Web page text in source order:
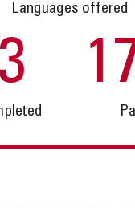
Languages offered